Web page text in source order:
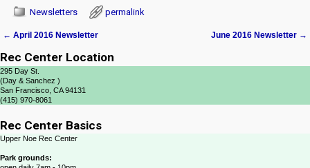
Newsletters permalink
← April 2016 Newsletter June 2016 Newsletter →
Rec Center Location
295 Day St.
(Day & Sanchez )
San Francisco, CA 94131
(415) 970-8061
Rec Center Basics
Upper Noe Rec Center
Park grounds: